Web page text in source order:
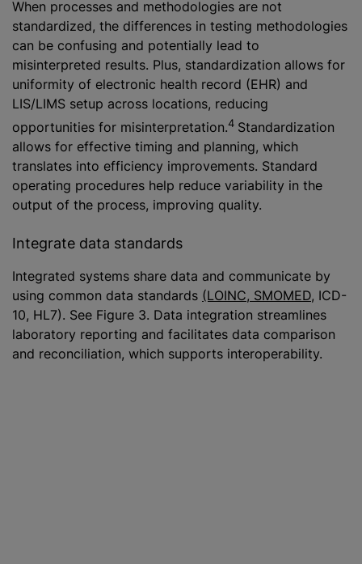
When processes and methodologies are not
standardized, the differences in testing methodologies
can be confusing and potentially lead to
misinterpreted results. Plus, standardization allows for
uniformity of electronic health record (EHR) and
LIS/LIMS setup across locations, reducing
opportunities for misinterpretation.4 Standardization
allows for effective timing and planning, which
translates into efficiency improvements. Standard
operating procedures help reduce variability in the
output of the process, improving quality.
Integrate data standards
Integrated systems share data and communicate by
using common data standards (LOINC, SMOMED, ICD-
10, HL7). See Figure 3. Data integration streamlines
laboratory reporting and facilitates data comparison
and reconciliation, which supports interoperability.